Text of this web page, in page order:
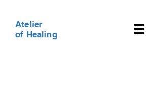
Atelier
of Healing